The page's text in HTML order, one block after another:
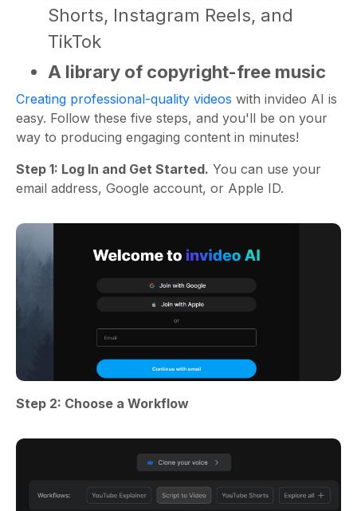
Shorts, Instagram Reels, and
TikTok
A library of copyright-free music
Creating professional-quality videos with invideo AI is
easy. Follow these five steps, and you'll be on your
way to producing engaging content in minutes!
Step 1: Log In and Get Started. You can use your
email address, Google account, or Apple ID.
Step 2: Choose a Workflow